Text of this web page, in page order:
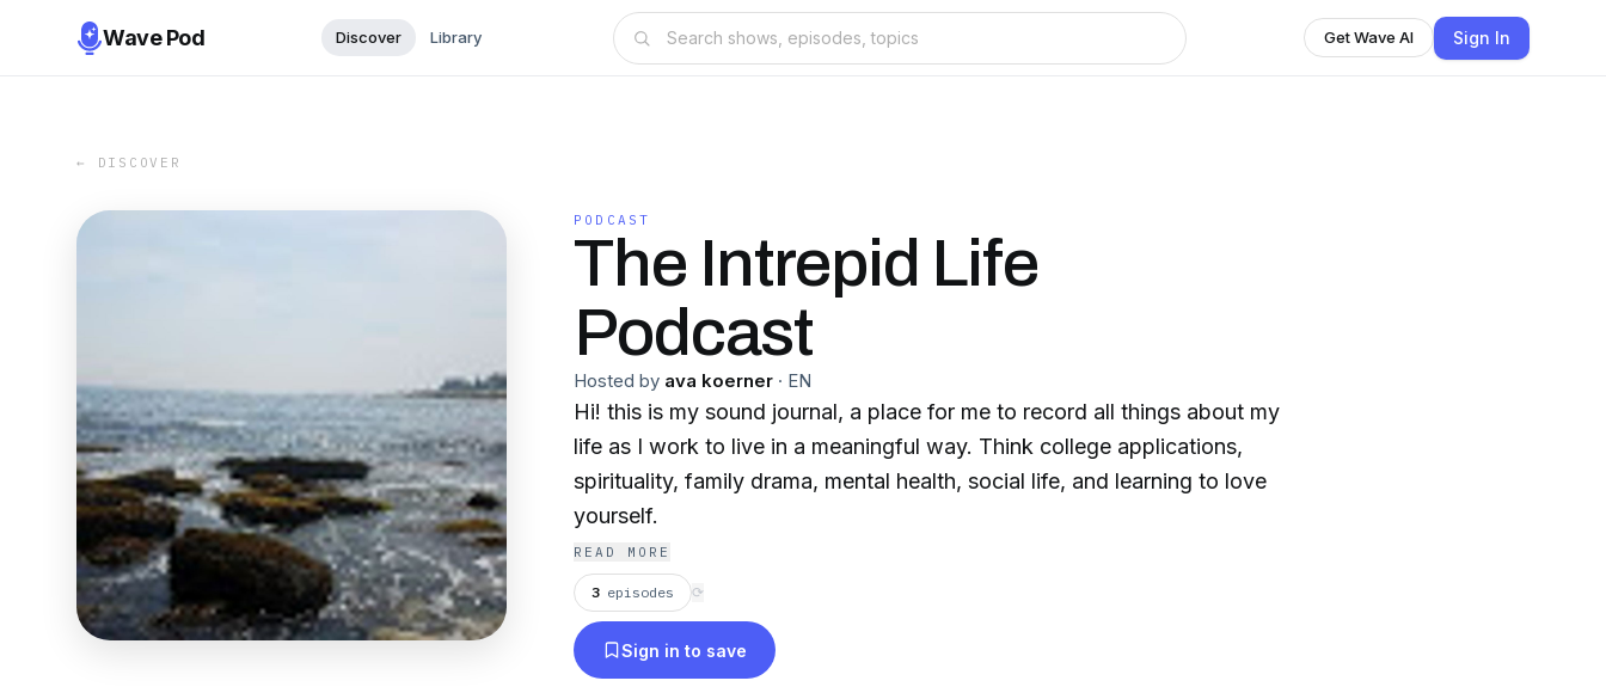
Wave Pod Discover Library Get Wave AI Sign In
← DISCOVER
PODCAST
The Intrepid Life
Podcast
Hosted by ava koerner · EN
Hi! this is my sound journal, a place for me to record all things about my
life as I work to live in a meaningful way. Think college applications,
spirituality, family drama, mental health, social life, and learning to love
yourself.
READ MORE
3 episodes ⟳
Sign in to save